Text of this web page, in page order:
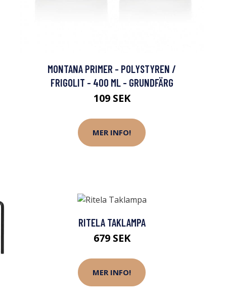
MONTANA PRIMER - POLYSTYREN /
FRIGOLIT - 400 ML - GRUNDFÄRG
109 SEK
MER INFO!
RITELA TAKLAMPA
679 SEK
MER INFO!